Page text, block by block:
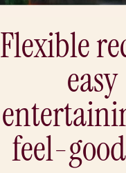
Flexible
easy
feel-